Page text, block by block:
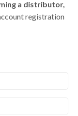
a distributor,
registration